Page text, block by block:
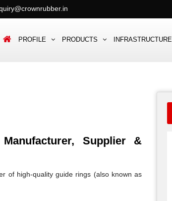
PROFILE PRODUCTS INFRASTRUCTURE
Supplier &
of high-quality guide rings (also known as